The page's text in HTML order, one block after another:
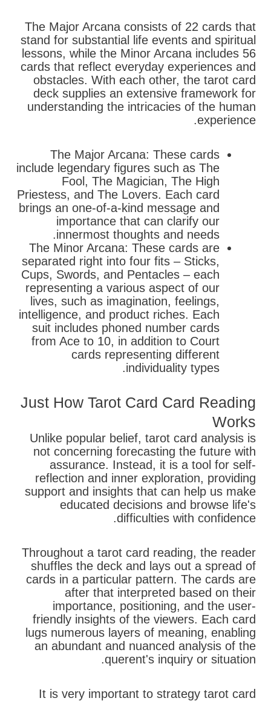
The Major Arcana consists of 22 cards that
stand for substantial life events and spiritual
lessons, while the Minor Arcana includes 56
cards that reflect everyday experiences and
obstacles. With each other, the tarot card
deck supplies an extensive framework for
understanding the intricacies of the human
experience.
The Major Arcana: These cards
include legendary figures such as The
Fool, The Magician, The High
Priestess, and The Lovers. Each card
brings an one-of-a-kind message and
importance that can clarify our
innermost thoughts and needs.
The Minor Arcana: These cards are
separated right into four fits – Sticks,
Cups, Swords, and Pentacles – each
representing a various aspect of our
lives, such as imagination, feelings,
intelligence, and product riches. Each
suit includes phoned number cards
from Ace to 10, in addition to Court
cards representing different
individuality types.
Just How Tarot Card Card Reading
Works
Unlike popular belief, tarot card analysis is
not concerning forecasting the future with
assurance. Instead, it is a tool for self-
reflection and inner exploration, providing
support and insights that can help us make
educated decisions and browse life's
difficulties with confidence.
Throughout a tarot card reading, the reader
shuffles the deck and lays out a spread of
cards in a particular pattern. The cards are
after that interpreted based on their
importance, positioning, and the user-
friendly insights of the viewers. Each card
lugs numerous layers of meaning, enabling
an abundant and nuanced analysis of the
querent's inquiry or situation.
It is very important to strategy tarot card